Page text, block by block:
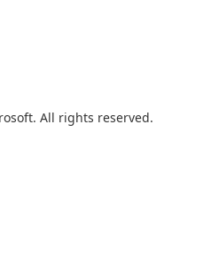
All rights reserved.